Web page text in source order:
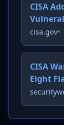
CISA
cisa.gov•
CISA
Eight